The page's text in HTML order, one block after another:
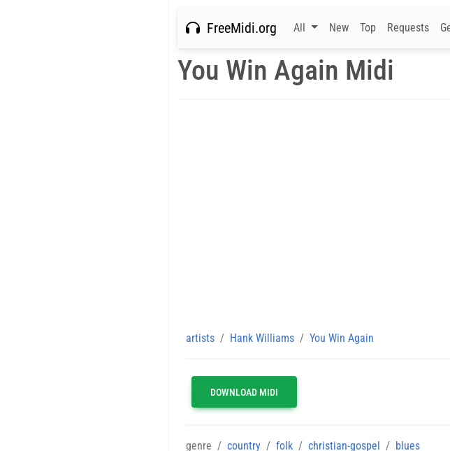
FreeMidi.org All New Top Requests
You Win Again Midi
artists Hank Williams You Win Again
DOWNLOAD MIDI
genre country folk christian-gospel blues